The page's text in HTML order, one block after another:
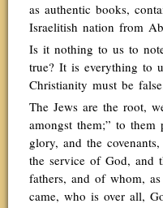
as authentic books,
Israelitish nation from
Is it nothing to us to
true? It is everything to
Christianity must be
The Jews are the root,
amongst them;” to them
glory, and the
the service of God, and
fathers, and of whom,
came, who is over all,